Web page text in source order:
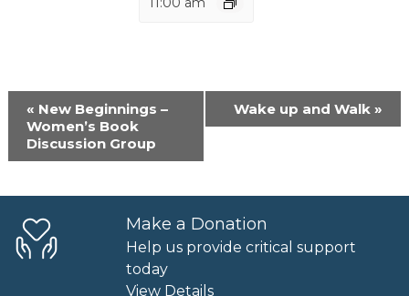
Event
Navigation
« New Beginnings –
Women’s Book
Discussion Group
Wake up and Walk»
Make a Donation
Help us provide critical support
today
View Details